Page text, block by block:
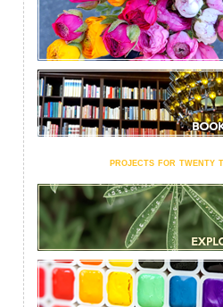
projects for twenty